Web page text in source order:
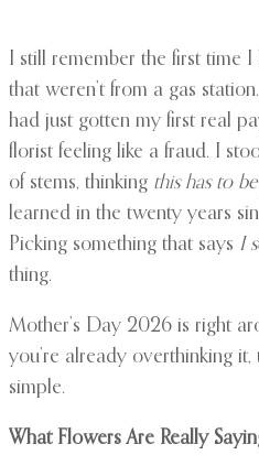
I still remember the first time
that weren’t from a gas
had just gotten my first real
florist feeling like a fraud. I
of stems, thinking this has to
learned in the twenty years
Picking something that says I
thing.
Mother’s Day 2026 is right
you’re already overthinking it,
simple.
What Flowers Are Really